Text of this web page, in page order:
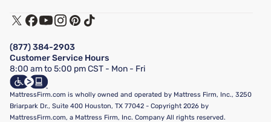
Track My Order
Financing & Purchasing Options
FAQ
Show more
Terms of Use
Privacy Policy
California Supply Chains Act
California Privacy Rights
Do Not Sell or Share My Personal Information
Targeted Advertising Opt-Out
(877) 384-2903
Customer Service Hours
8:00 am to 5:00 pm CST - Mon - Fri
MattressFirm.com is wholly owned and operated by Mattress Firm, Inc., 3250
Briarpark Dr., Suite 400 Houston, TX 77042 - Copyright 2026 by
MattressFirm.com, a Mattress Firm, Inc. Company All rights reserved.